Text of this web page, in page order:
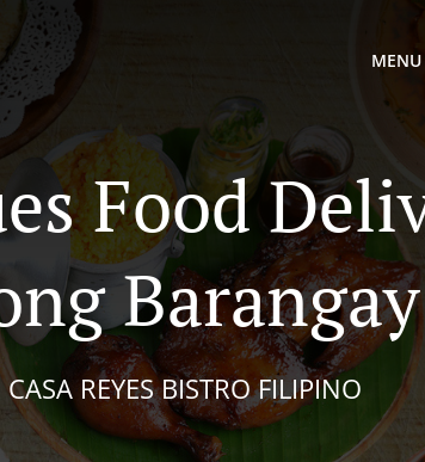
MENU
Food
CASA REYES BISTRO FILIPINO